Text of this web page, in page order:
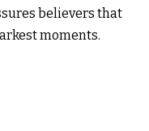
believers that
moments.